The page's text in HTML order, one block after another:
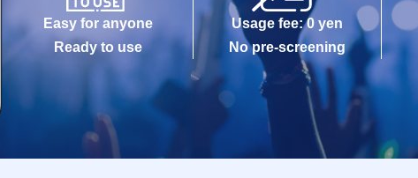
Easy for anyone
Ready to use
Usage fee: 0 yen
No pre-screening